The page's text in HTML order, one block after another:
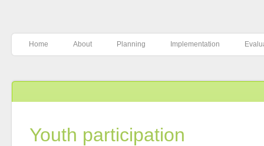
Home About Planning Implementation
Youth participation